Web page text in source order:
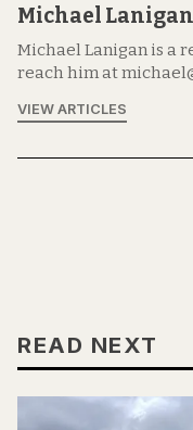
Michael Lanigan
Michael Lanigan is a
reach him at
VIEW ARTICLES
READ NEXT